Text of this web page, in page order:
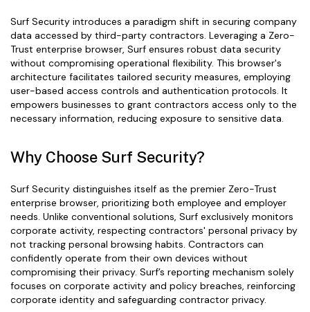
Surf Security introduces a paradigm shift in securing company
data accessed by third-party contractors. Leveraging a Zero-
Trust enterprise browser, Surf ensures robust data security
without compromising operational flexibility. This browser's
architecture facilitates tailored security measures, employing
user-based access controls and authentication protocols. It
empowers businesses to grant contractors access only to the
necessary information, reducing exposure to sensitive data.
Why Choose Surf Security?
Surf Security distinguishes itself as the premier Zero-Trust
enterprise browser, prioritizing both employee and employer
needs. Unlike conventional solutions, Surf exclusively monitors
corporate activity, respecting contractors' personal privacy by
not tracking personal browsing habits. Contractors can
confidently operate from their own devices without
compromising their privacy. Surf’s reporting mechanism solely
focuses on corporate activity and policy breaches, reinforcing
corporate identity and safeguarding contractor privacy.